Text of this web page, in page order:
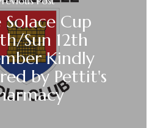
Cup
Sun 12th
Kindly
by Pettit's